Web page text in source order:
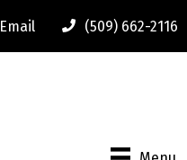
Email (509) 662-2116